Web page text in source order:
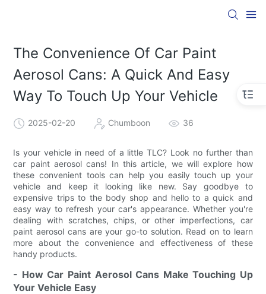
The Convenience Of Car Paint
Aerosol Cans: A Quick And Easy
Way To Touch Up Your Vehicle
2025-02-20 Chumboon 36
Is your vehicle in need of a little TLC? Look no further than
car paint aerosol cans! In this article, we will explore how
these convenient tools can help you easily touch up your
vehicle and keep it looking like new. Say goodbye to
expensive trips to the body shop and hello to a quick and
easy way to refresh your car's appearance. Whether you're
dealing with scratches, chips, or other imperfections, car
paint aerosol cans are your go-to solution. Read on to learn
more about the convenience and effectiveness of these
handy products.
- How Car Paint Aerosol Cans Make Touching Up
Your Vehicle Easy